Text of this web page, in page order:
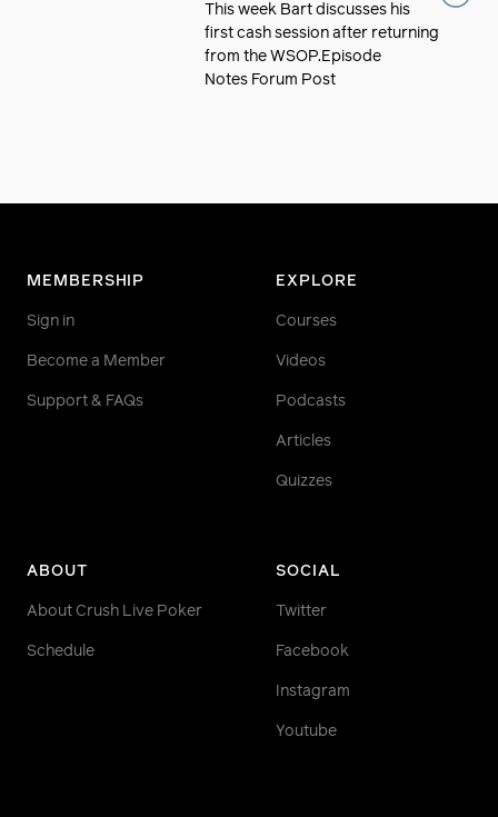
This week Bart discusses his
first cash session after returning
from the WSOP.Episode
Notes Forum Post
MEMBERSHIP
Sign in
Become a Member
Support & FAQs
EXPLORE
Courses
Videos
Podcasts
Articles
Quizzes
ABOUT
About Crush Live Poker
Schedule
SOCIAL
Twitter
Facebook
Instagram
Youtube